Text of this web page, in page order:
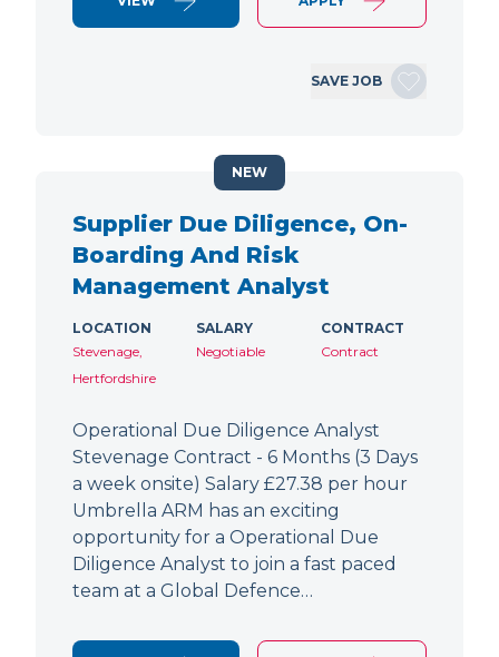
SAVE JOB
Supplier Due Diligence, On-
Boarding And Risk
Management Analyst
LOCATION
Stevenage,
Hertfordshire
SALARY
Negotiable
CONTRACT
Contract
Operational Due Diligence Analyst
Stevenage Contract - 6 Months (3 Days
a week onsite) Salary £27.38 per hour
Umbrella ARM has an exciting
opportunity for a Operational Due
Diligence Analyst to join a fast paced
team at a Global Defence…
NEW